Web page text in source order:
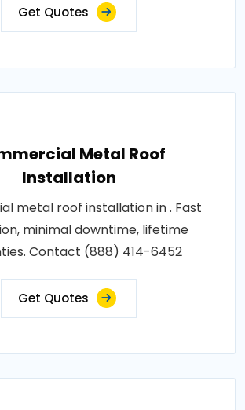
Get Quotes
Metal Roof
Installation
metal roof installation in . Fast
minimal downtime, lifetime
Contact (888) 414-6452
Get Quotes